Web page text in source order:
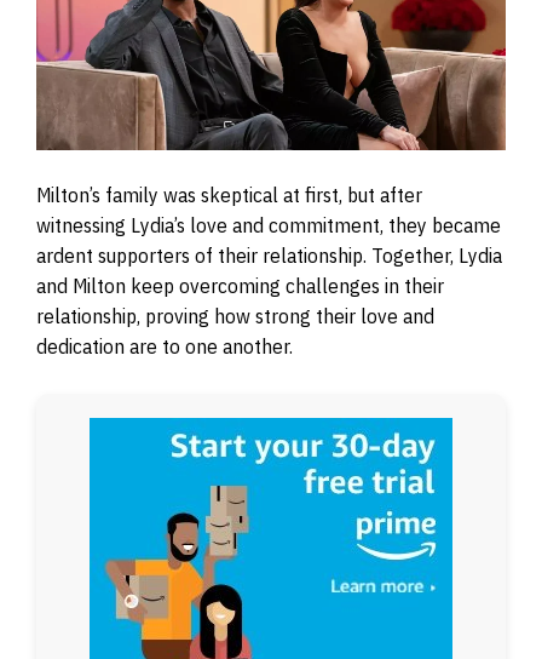
Milton’s family was skeptical at first, but after
witnessing Lydia’s love and commitment, they became
ardent supporters of their relationship. Together, Lydia
and Milton keep overcoming challenges in their
relationship, proving how strong their love and
dedication are to one another.